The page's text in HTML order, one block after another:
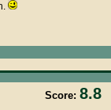
Score: 8.8